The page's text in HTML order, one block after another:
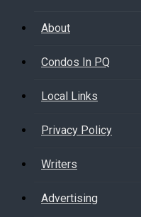
About
Condos In PQ
Local Links
Privacy Policy
Writers
Advertising